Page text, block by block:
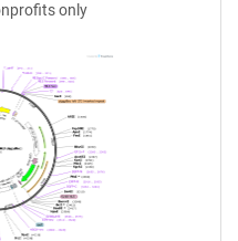
only